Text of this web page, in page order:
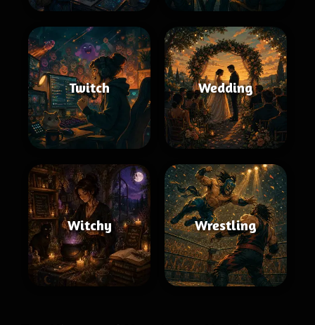
Twitch Wedding
Witchy Wrestling